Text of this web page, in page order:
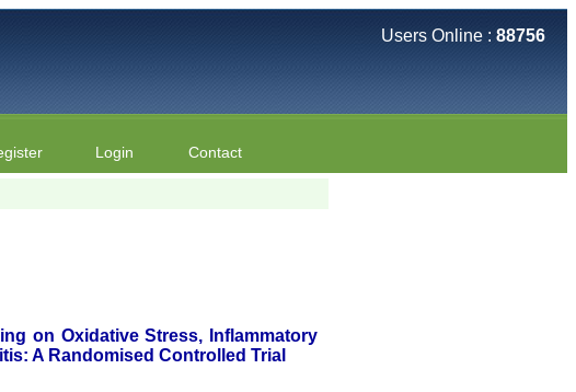
Users Online : 88756
Login Contact
on Oxidative Stress, Inflammatory
A Randomised Controlled Trial